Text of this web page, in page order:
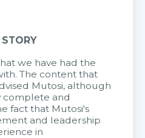
we have had the
The content that
Mutosi, although
complete and
fact that Mutosi's
and leadership
in